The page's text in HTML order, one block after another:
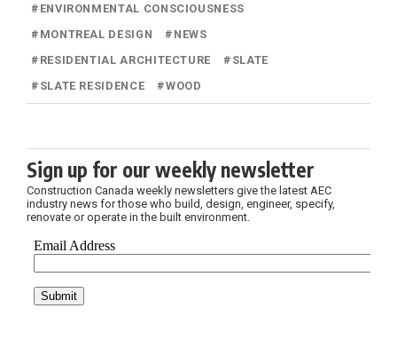
# ENVIRONMENTAL CONSCIOUSNESS
# MONTREAL DESIGN # NEWS
# RESIDENTIAL ARCHITECTURE # SLATE
# SLATE RESIDENCE #WOOD
Sign up for our weekly newsletter
Construction Canada weekly newsletters give the latest AEC
industry news for those who build, design, engineer, specify,
renovate or operate in the built environment.